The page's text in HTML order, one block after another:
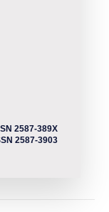
2587-389X
2587-3903